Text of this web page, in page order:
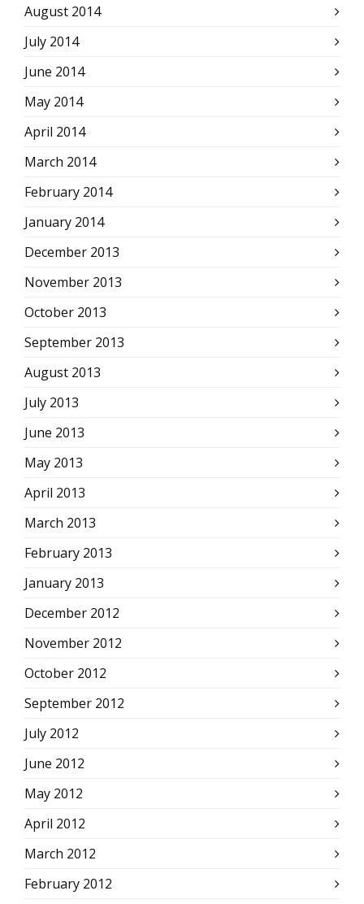
August 2014
July 2014
June 2014
May 2014
April 2014
March 2014
February 2014
January 2014
December 2013
November 2013
October 2013
September 2013
August 2013
July 2013
June 2013
May 2013
April 2013
March 2013
February 2013
January 2013
December 2012
November 2012
October 2012
September 2012
July 2012
June 2012
May 2012
April 2012
March 2012
February 2012